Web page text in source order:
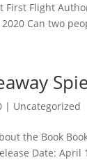
First Flight
2020 Can two
| Uncategorized
the Book
Date: